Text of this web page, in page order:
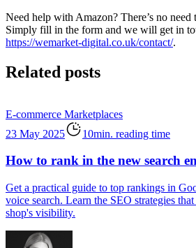
Need help with Amazon? There’s no
Simply fill in the form and we will get in
https://wemarket-digital.co.uk/contact/.
Related posts
E-commerce Marketplaces
23 May 2025
10min. reading time
How to rank in the new search
Get a practical guide to top rankings in
voice search. Learn the SEO strategies
shop's visibility.